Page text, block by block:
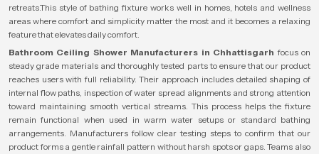
retreats.This style of bathing fixture works well in homes, hotels and wellness
areas where comfort and simplicity matter the most and it becomes a relaxing
feature that elevates daily comfort.
Bathroom Ceiling Shower Manufacturers in Chhattisgarh focus on
steady grade materials and thoroughly tested parts to ensure that our product
reaches users with full reliability. Their approach includes detailed shaping of
internal flow paths, inspection of water spread alignments and strong attention
toward maintaining smooth vertical streams. This process helps the fixture
remain functional when used in warm water setups or standard bathing
arrangements. Manufacturers follow clear testing steps to confirm that our
product forms a gentle rainfall pattern without harsh spots or gaps. Teams also